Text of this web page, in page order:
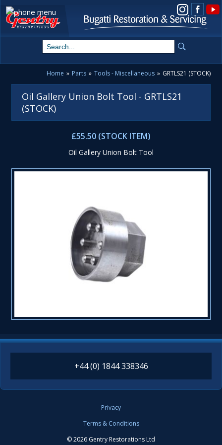
View us on Instagram
Home » Parts » Tools - Miscellaneous » GRTLS21 (STOCK)
Oil Gallery Union Bolt Tool - GRTLS21
(STOCK)
£55.50 (STOCK ITEM)
Oil Gallery Union Bolt Tool
+44 (0) 1844 338346
Privacy
Terms & Conditions
© 2026 Gentry Restorations Ltd